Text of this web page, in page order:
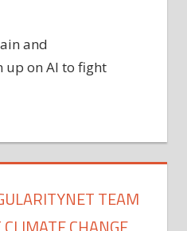
and
up on AI to fight
TEAM